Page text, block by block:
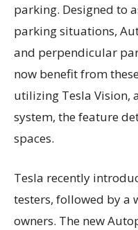
parking. Designed to
parking situations,
and perpendicular
now benefit from
utilizing Tesla Vision,
system, the feature
spaces.
Tesla recently
testers, followed by a
owners. The new